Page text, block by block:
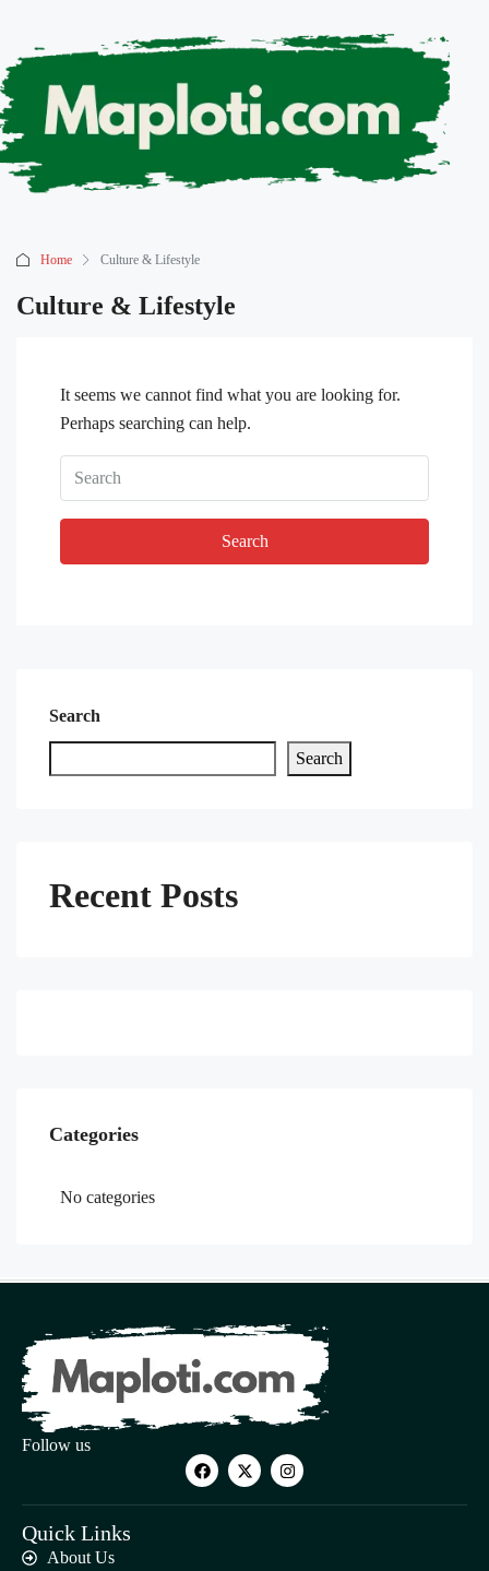
Home Culture & Lifestyle
Culture & Lifestyle
It seems we cannot find what you are looking for.
Perhaps searching can help.
Search
Search
Search
Recent Posts
Categories
No categories
Follow us
Quick Links
About Us